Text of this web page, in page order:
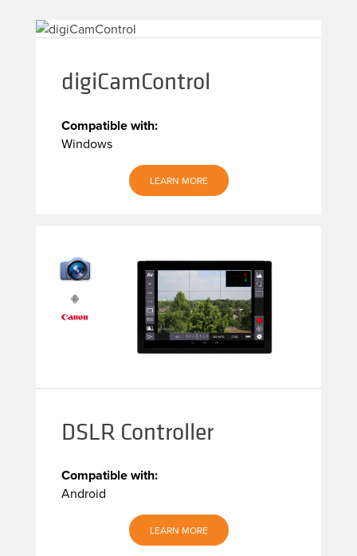
digiCamControl
Compatible with:
Windows
LEARN MORE
DSLR Controller
Compatible with:
Android
LEARN MORE